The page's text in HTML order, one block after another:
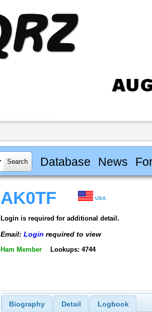
Database News
AK0TF USA
Login is required for additional detail.
Email: Login required to view
Ham Member Lookups: 4744
Biography Detail Logbook